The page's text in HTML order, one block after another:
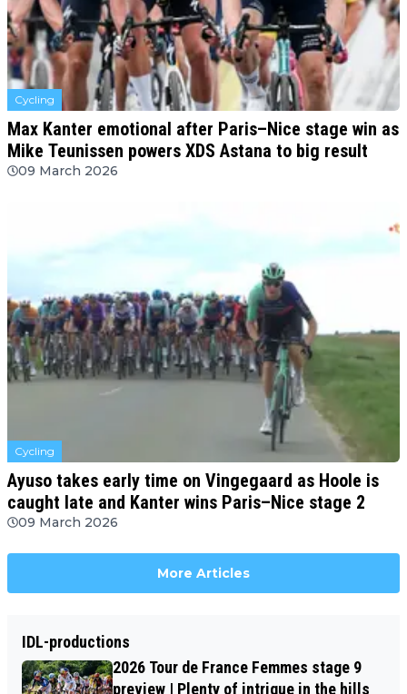
Cycling
Max Kanter emotional after Paris–Nice stage win as
Mike Teunissen powers XDS Astana to big result
09 March 2026
Cycling
Ayuso takes early time on Vingegaard as Hoole is
caught late and Kanter wins Paris–Nice stage 2
09 March 2026
More Articles
IDL-productions
2026 Tour de France Femmes stage 9
preview | Plenty of intrigue in the hills